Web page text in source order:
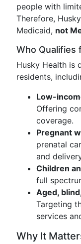
people with
Therefore,
Medicaid, not
Who Qualifies
Husky Health is
residents,
Low-
Offering
coverage.
Pregnant
prenatal
and
Children
full
Aged,
Targeting
services
Why It